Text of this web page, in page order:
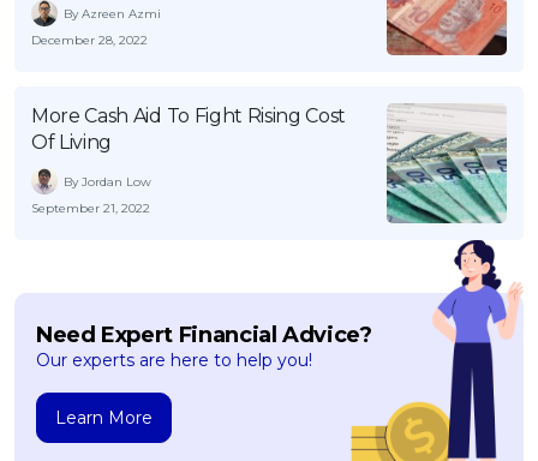
By Azreen Azmi
December 28, 2022
More Cash Aid To Fight Rising Cost
Of Living
By Jordan Low
September 21, 2022
Need Expert Financial Advice?
Our experts are here to help you!
Learn More